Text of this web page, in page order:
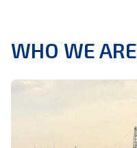
WHO WE ARE